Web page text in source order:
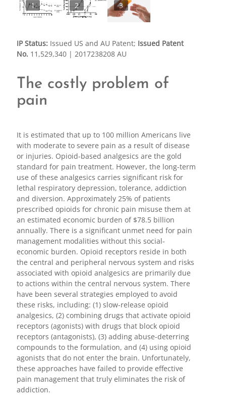
1 2 3
IP Status:Issued US and AU Patent; Issued Patent
No. 11,529,340 | 2017238208 AU
The costly problem of
pain
It is estimated that up to 100 million Americans live
with moderate to severe pain as a result of disease
or injuries. Opioid-based analgesics are the gold
standard for pain treatment. However, the long-term
use of these analgesics carries significant risk for
lethal respiratory depression, tolerance, addiction
and diversion. Approximately 25% of patients
prescribed opioids for chronic pain misuse them at
an estimated economic burden of $78.5 billion
annually. There is a significant unmet need for pain
management modalities without this social-
economic burden. Opioid receptors reside in both
the central and peripheral nervous system and risks
associated with opioid analgesics are primarily due
to actions within the central nervous system. There
have been several strategies employed to avoid
these risks, including: (1) slow-release opioid
analgesics, (2) combining drugs that activate opioid
receptors (agonists) with drugs that block opioid
receptors (antagonists), (3) adding abuse-deterring
compounds to the formulation, and (4) using opioid
agonists that do not enter the brain. Unfortunately,
these approaches have failed to provide effective
pain management that truly eliminates the risk of
addiction.